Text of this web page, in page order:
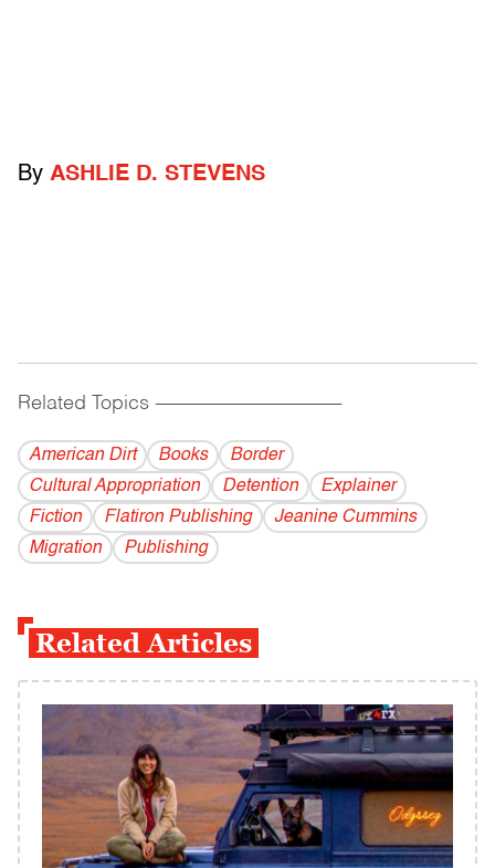
By ASHLIE D. STEVENS
Related Topics ------------------------------------------
American Dirt Books
Border
Cultural Appropriation
Detention
Explainer
Fiction
Flatiron Publishing
Jeanine Cummins
Migration
Publishing
Related Articles